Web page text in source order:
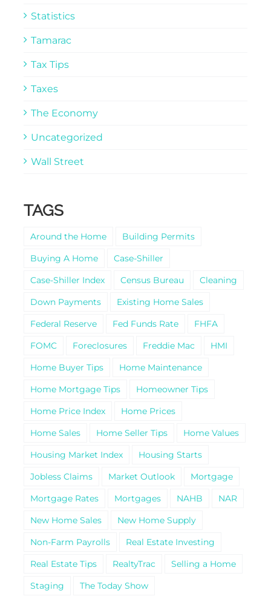
Statistics
Tamarac
Tax Tips
Taxes
The Economy
Uncategorized
Wall Street
TAGS
Around the Home
Building Permits
Buying A Home
Case-Shiller
Case-Shiller Index
Census Bureau
Cleaning
Down Payments
Existing Home Sales
Federal Reserve
Fed Funds Rate
FHFA
FOMC
Foreclosures Freddie Mac
HMI
Home Buyer Tips
Home Maintenance
Home Mortgage Tips
Homeowner Tips
Home Price Index
Home Prices
Home Sales
Home Seller Tips
Home Values
Housing Market Index
Housing Starts
Jobless Claims
Market Outlook
Mortgage
Mortgage Rates
Mortgages NAHB
NAR
New Home Sales
New Home Supply
Non-Farm Payrolls
Real Estate Investing
Real Estate Tips
RealtyTrac
Selling a Home
Staging
The Today Show